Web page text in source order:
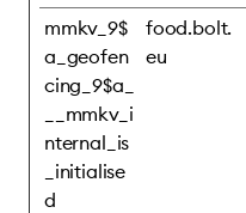
mmkv_9$
a_geofen
cing_9$a_
__mmkv_i
nternal_is
_initialise
d
food.bolt.
eu